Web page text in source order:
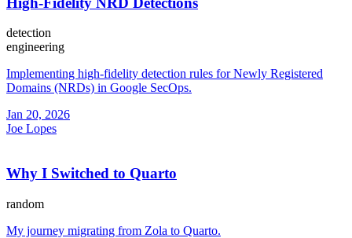
detection
engineering
Implementing high-fidelity detection rules for Newly Registered
Domains (NRDs) in Google SecOps.
Jan 20, 2026
Joe Lopes
Why I Switched to Quarto
random
My journey migrating from Zola to Quarto.